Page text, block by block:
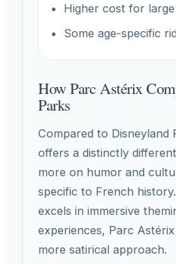
Higher cost for large
Some age-specific
How Parc Astérix
Parks
Compared to Disneyland
offers a distinctly
more on humor and
specific to French
excels in immersive
experiences, Parc
more satirical approach.